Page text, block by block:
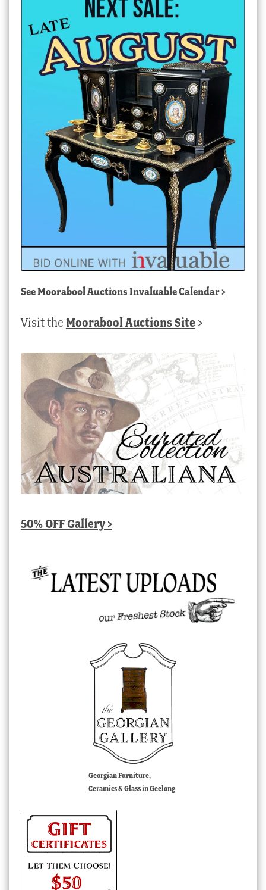
SeeMoorabool Auctions Invaluable Calendar>
Visit the Moorabool Auctions Site >
50% OFF Gallery >
Georgian Furniture,
Ceramics & Glass in Geelong